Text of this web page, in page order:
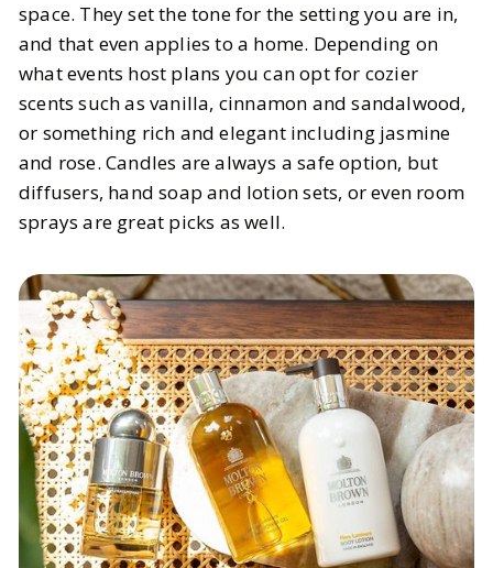
space. They set the tone for the setting you are in,
and that even applies to a home. Depending on
what events host plans you can opt for cozier
scents such as vanilla, cinnamon and sandalwood,
or something rich and elegant including jasmine
and rose. Candles are always a safe option, but
diffusers, hand soap and lotion sets, or even room
sprays are great picks as well.